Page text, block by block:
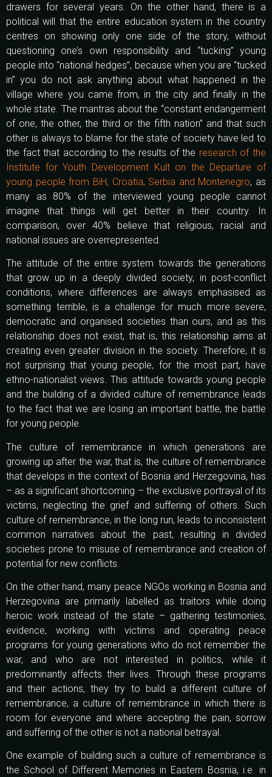
drawers for several years. On the other hand, there is a
political will that the entire education system in the country
centres on showing only one side of the story, without
questioning one’s own responsibility and “tucking” young
people into “national hedges”, because when you are “tucked
in” you do not ask anything about what happened in the
village where you came from, in the city and finally in the
whole state. The mantras about the “constant endangerment
of one, the other, the third or the fifth nation” and that such
other is always to blame for the state of society have led to
the fact that according to the results of the research of the
Institute for Youth Development Kult on the Departure of
young people from BiH, Croatia, Serbia and Montenegro, as
many as 80% of the interviewed young people cannot
imagine that things will get better in their country. In
comparison, over 40% believe that religious, racial and
national issues are overrepresented.
The attitude of the entire system towards the generations
that grow up in a deeply divided society, in post-conflict
conditions, where differences are always emphasised as
something terrible, is a challenge for much more severe,
democratic and organised societies than ours, and as this
relationship does not exist, that is, this relationship aims at
creating even greater division in the society. Therefore, it is
not surprising that young people, for the most part, have
ethno-nationalist views. This attitude towards young people
and the building of a divided culture of remembrance leads
to the fact that we are losing an important battle, the battle
for young people.
The culture of remembrance in which generations are
growing up after the war, that is, the culture of remembrance
that develops in the context of Bosnia and Herzegovina, has
– as a significant shortcoming – the exclusive portrayal of its
victims, neglecting the grief and suffering of others. Such
culture of remembrance, in the long run, leads to inconsistent
common narratives about the past, resulting in divided
societies prone to misuse of remembrance and creation of
potential for new conflicts.
On the other hand, many peace NGOs working in Bosnia and
Herzegovina are primarily labelled as traitors while doing
heroic work instead of the state – gathering testimonies,
evidence, working with victims and operating peace
programs for young generations who do not remember the
war, and who are not interested in politics, while it
predominantly affects their lives. Through these programs
and their actions, they try to build a different culture of
remembrance, a culture of remembrance in which there is
room for everyone and where accepting the pain, sorrow
and suffering of the other is not a national betrayal.
One example of building such a culture of remembrance is
the School of Different Memories in Eastern Bosnia, i.e. in